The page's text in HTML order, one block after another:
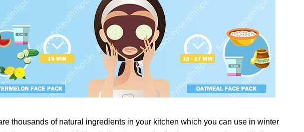
thousands of natural ingredients in your kitchen which you can use in winter